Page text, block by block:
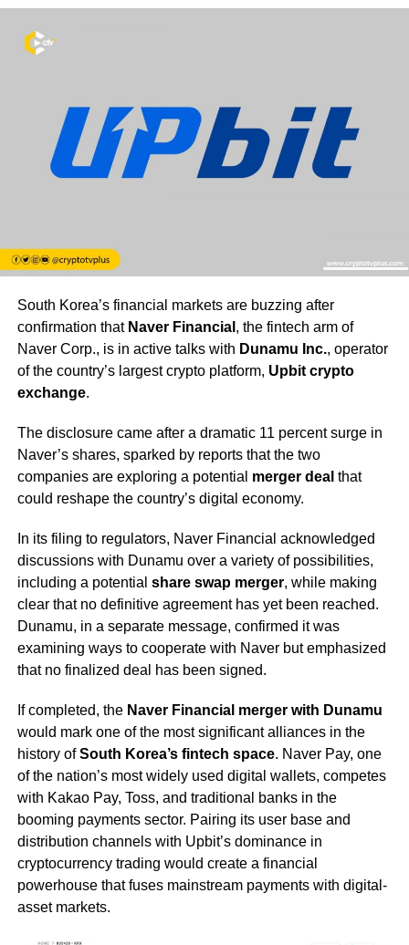
South Korea’s financial markets are buzzing after
confirmation that Naver Financial , the fintech arm of
Naver Corp., is in active talks with Dunamu Inc., operator
of the country’s largest crypto platform, Upbit crypto
exchange.
The disclosure came after a dramatic 11 percent surge in
Naver’s shares, sparked by reports that the two
companies are exploring a potential merger deal that
could reshape the country’s digital economy.
In its filing to regulators, Naver Financial acknowledged
discussions with Dunamu over a variety of possibilities,
including a potential share swap merger, while making
clear that no definitive agreement has yet been reached.
Dunamu, in a separate message, confirmed it was
examining ways to cooperate with Naver but emphasized
that no finalized deal has been signed.
If completed, the Naver Financial merger with Dunamu
would mark one of the most significant alliances in the
history ofSouth Korea’s fintech space. Naver Pay, one
of the nation’s most widely used digital wallets, competes
with Kakao Pay, Toss, and traditional banks in the
booming payments sector. Pairing its user base and
distribution channels with Upbit’s dominance in
cryptocurrency trading would create a financial
powerhouse that fuses mainstream payments with digital-
asset markets.